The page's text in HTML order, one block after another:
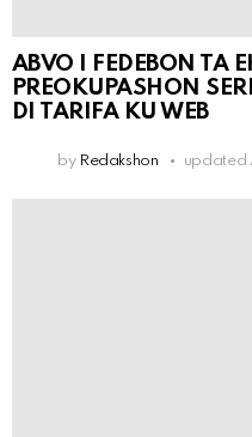
ABVO I FEDEBON TA
PREOKUPASHON
DI TARIFA KU WEB
by Redakshon updated